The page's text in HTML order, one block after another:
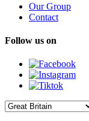
Our Group
Contact
Follow us on